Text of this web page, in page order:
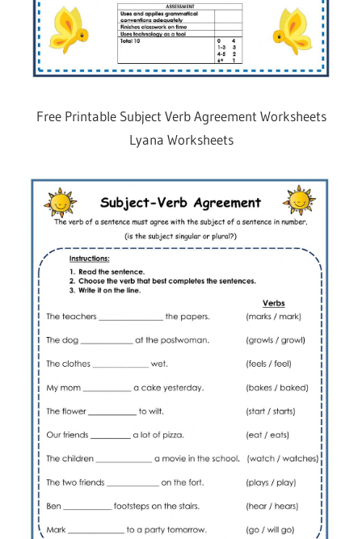
Free Printable Subject Verb Agreement Worksheets
Lyana Worksheets